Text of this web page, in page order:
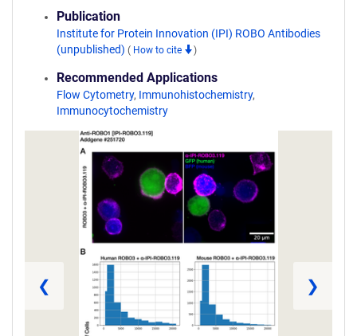
Publication
Institute for Protein Innovation (IPI) ROBO Antibodies
(unpublished) ( How to cite )
Recommended Applications
Flow Cytometry, Immunohistochemistry,
Immunocytochemistry
❮ ❯